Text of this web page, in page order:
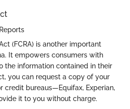
(FCRA) is another important
It empowers consumers with
the information contained in their
you can request a copy of your
credit bureaus—Equifax, Experian,
it to you without charge.